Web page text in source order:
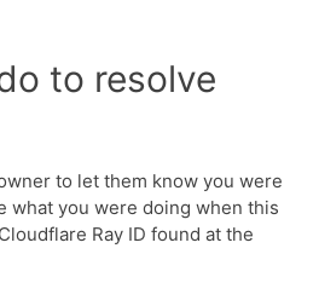
to resolve
to let them know you were
what you were doing when this
Ray ID found at the